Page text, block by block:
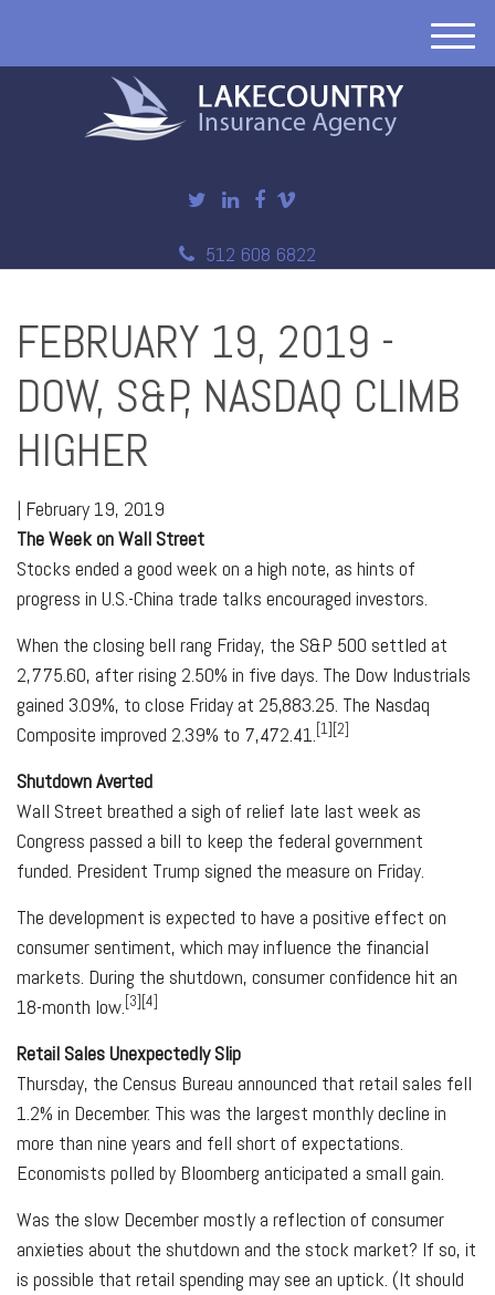
512 608 6822
M
FEBRUARY 19, 2019 -
DOW, S&P, NASDAQ CLIMB
HIGHER
| February 19, 2019
The Week on Wall Street
Stocks ended a good week on a high note, as hints of
progress in U.S.-China trade talks encouraged investors.
When the closing bell rang Friday, the S&P 500 settled at
2,775.60, after rising 2.50% in five days. The Dow Industrials
gained 3.09%, to close Friday at 25,883.25. The Nasdaq
Composite improved 2.39% to 7,472.41.[1][2]
Shutdown Averted
Wall Street breathed a sigh of relief late last week as
Congress passed a bill to keep the federal government
funded. President Trump signed the measure on Friday.
The development is expected to have a positive effect on
consumer sentiment, which may influence the financial
markets. During the shutdown, consumer confidence hit an
18-month low.[3][4]
Retail Sales Unexpectedly Slip
Thursday, the Census Bureau announced that retail sales fell
1.2% in December. This was the largest monthly decline in
more than nine years and fell short of expectations.
Economists polled by Bloomberg anticipated a small gain.
Was the slow December mostly a reflection of consumer
anxieties about the shutdown and the stock market? If so, it
is possible that retail spending may see an uptick. (It should